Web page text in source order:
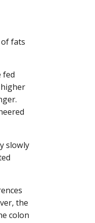
fats
fed
slowly
the
colon